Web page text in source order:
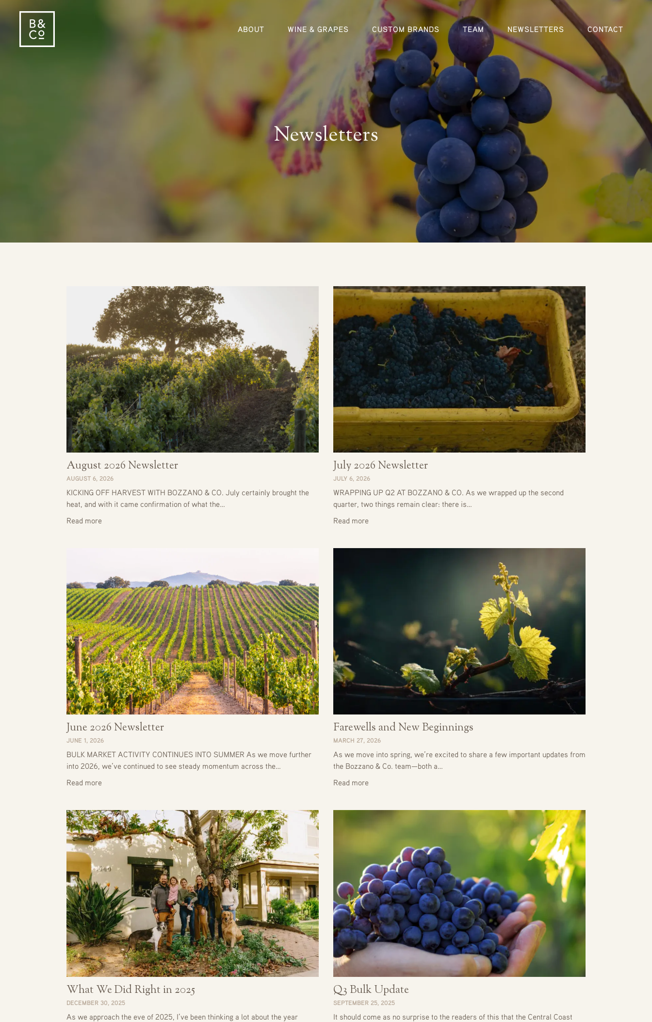
ABOUT WINE & GRAPES CUSTOM BRANDS TEAM NEWSLETTERS CONTACT
Newsletters
August 2026 Newsletter
AUGUST 6, 2026
KICKING OFF HARVEST WITH BOZZANO & CO. July certainly brought the
heat, and with it came confirmation of what the…
Read more
July 2026 Newsletter
JULY 6, 2026
WRAPPING UP Q2 AT BOZZANO & CO. As we wrapped up the second
quarter, two things remain clear: there is…
Read more
June 2026 Newsletter
JUNE 1, 2026
BULK MARKET ACTIVITY CONTINUES INTO SUMMER As we move further
into 2026, we’ve continued to see steady momentum across the…
Read more
Farewells and New Beginnings
MARCH 27, 2026
As we move into spring, we’re excited to share a few important updates from
the Bozzano & Co. team—both a…
Read more
What We Did Right in 2025
DECEMBER 30, 2025
As we approach the eve of 2025, I’ve been thinking a lot about the year
Q3 Bulk Update
SEPTEMBER 25, 2025
It should come as no surprise to the readers of this that the Central Coast